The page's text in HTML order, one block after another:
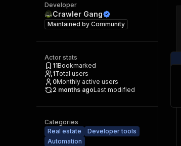
Developer
Crawler Gang
Maintained by Community
Actor stats
11Bookmarked
1Total users
0Monthly active users
2 months agoLast modified
Categories
Real estate
Developer tools
Automation